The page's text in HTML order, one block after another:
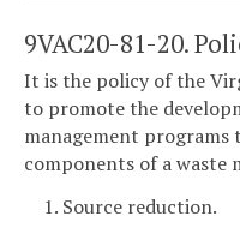
9VAC20-81-20.
It is the policy of the
to promote the
management
components of a waste
1. Source reduction.